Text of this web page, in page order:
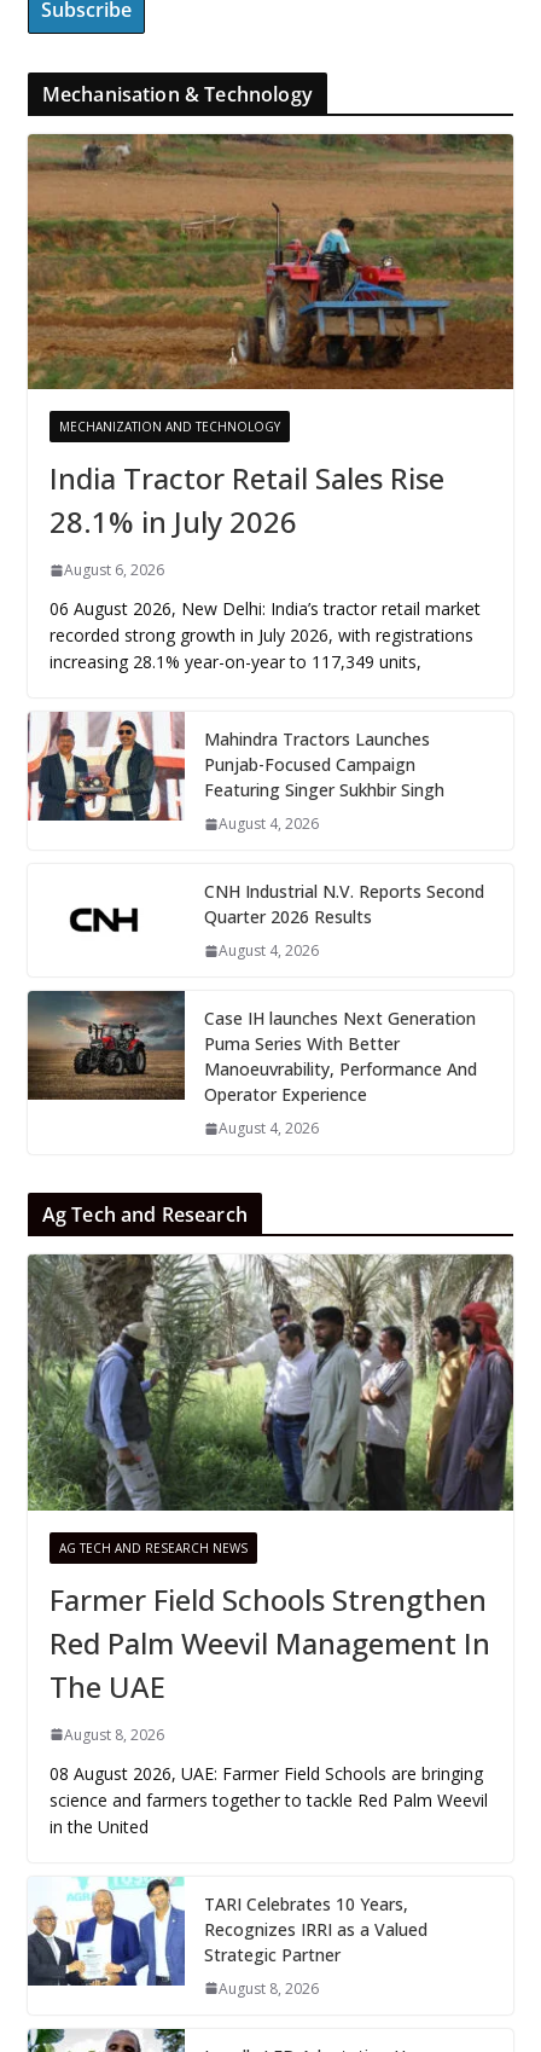
Mechanisation & Technology
MECHANIZATION AND TECHNOLOGY
India Tractor Retail Sales Rise
28.1% in July 2026
August 6, 2026
06 August 2026, New Delhi: India’s tractor retail market
recorded strong growth in July 2026, with registrations
increasing 28.1% year-on-year to 117,349 units,
Mahindra Tractors Launches
Punjab-Focused Campaign
Featuring Singer Sukhbir Singh
August 4, 2026
CNH Industrial N.V. Reports Second
Quarter 2026 Results
August 4, 2026
Case IH launches Next Generation
Puma Series With Better
Manoeuvrability, Performance And
Operator Experience
August 4, 2026
Ag Tech and Research
AG TECH AND RESEARCH NEWS
Farmer Field Schools Strengthen
Red Palm Weevil Management In
The UAE
August 8, 2026
08 August 2026, UAE: Farmer Field Schools are bringing
science and farmers together to tackle Red Palm Weevil
in the United
TARI Celebrates 10 Years,
Recognizes IRRI as a Valued
Strategic Partner
August 8, 2026